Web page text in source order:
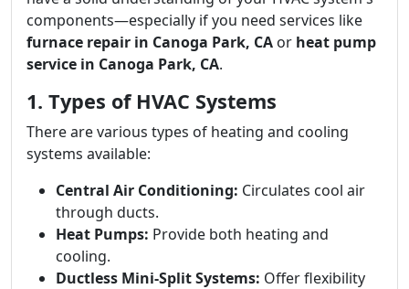
components—especially if you need services like
furnace repair in Canoga Park, CA or heat pump
service in Canoga Park, CA.
1. Types of HVAC Systems
There are various types of heating and cooling
systems available:
Central Air Conditioning: Circulates cool air
through ducts.
Heat Pumps: Provide both heating and
cooling.
Ductless Mini-Split Systems: Offer flexibility